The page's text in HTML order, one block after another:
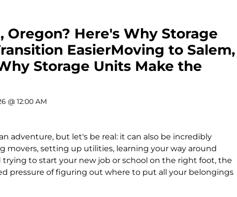
Oregon? Here's Why Storage
EasierMoving to Salem,
Storage Units Make the
@ 12:00 AM
adventure, but let's be real: it can also be incredibly
movers, setting up utilities, learning your way around
to start your new job or school on the right foot, the
pressure of figuring out where to put all your belongings